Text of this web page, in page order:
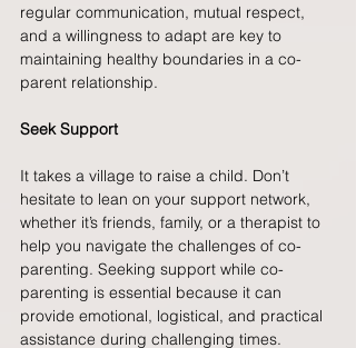
regular communication, mutual respect,
and a willingness to adapt are key to
maintaining healthy boundaries in a co-
parent relationship.
Seek Support
It takes a village to raise a child. Don’t
hesitate to lean on your support network,
whether it’s friends, family, or a therapist to
help you navigate the challenges of co-
parenting. Seeking support while co-
parenting is essential because it can
provide emotional, logistical, and practical
assistance during challenging times.